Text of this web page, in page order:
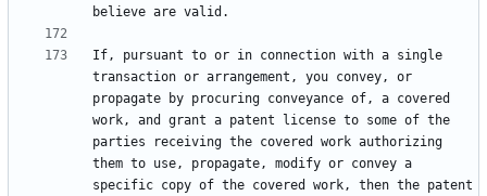
If, pursuant to or in connection with a single
transaction or arrangement, you convey, or
propagate by procuring conveyance of, a covered
work, and grant a patent license to some of the
parties receiving the covered work authorizing
them to use, propagate, modify or convey a
specific copy of the covered work, then the patent